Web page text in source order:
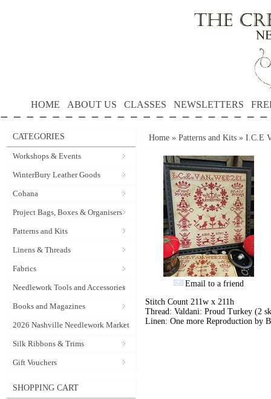
HOME ABOUT US CLASSES NEWSLETTERS
CATEGORIES
Workshops & Events
WinterBury Leather Goods
Cohana
Project Bags, Boxes & Organisers
Patterns and Kits
Linens & Threads
Fabrics
Needlework Tools and Accessories
Books and Magazines
2026 Nashville Needlework Market
Silk Ribbons & Trims
Gift Vouchers
SHOPPING CART
Home » Patterns and Kits » I.C.E
Email to a friend
Stitch Count 211w x 211h
Thread: Valdani: Proud Turkey (2
Linen: One more Reproduction by